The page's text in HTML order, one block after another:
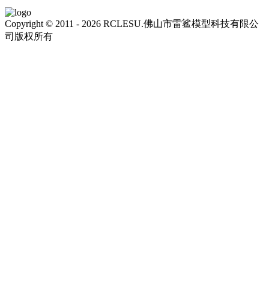
Copyright © 2011 - 2026 RCLESU.佛山市雷鲨模型科技有限公
司版权所有